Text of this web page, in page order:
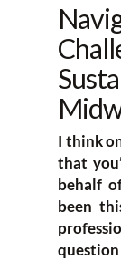
I think
that
behalf
been